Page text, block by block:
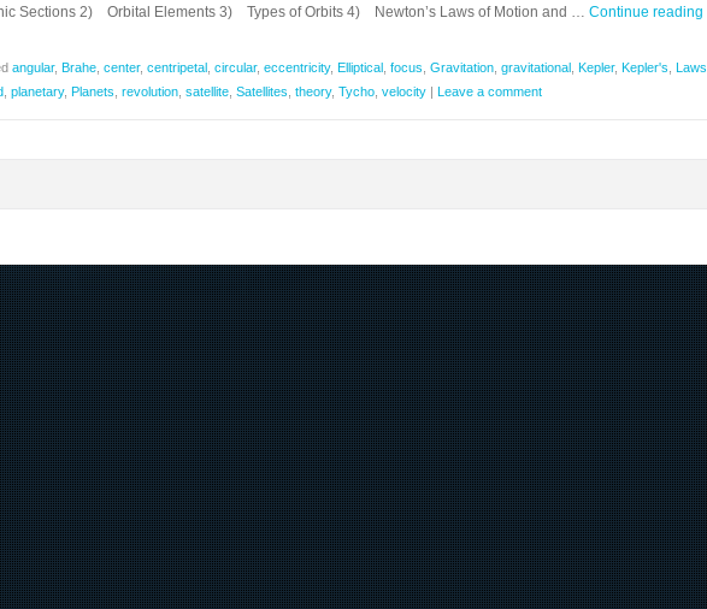
2) Orbital Elements 3) Types of Orbits 4) Newton’s Laws of Motion and … Continue reading
angular, Brahe center, centripetal circular, eccentricity, Elliptical focus Gravitation gravitational Kepler, Kepler's Laws
planetary, Planets revolution satellite Satellites theory, Tycho velocity | Leave a comment